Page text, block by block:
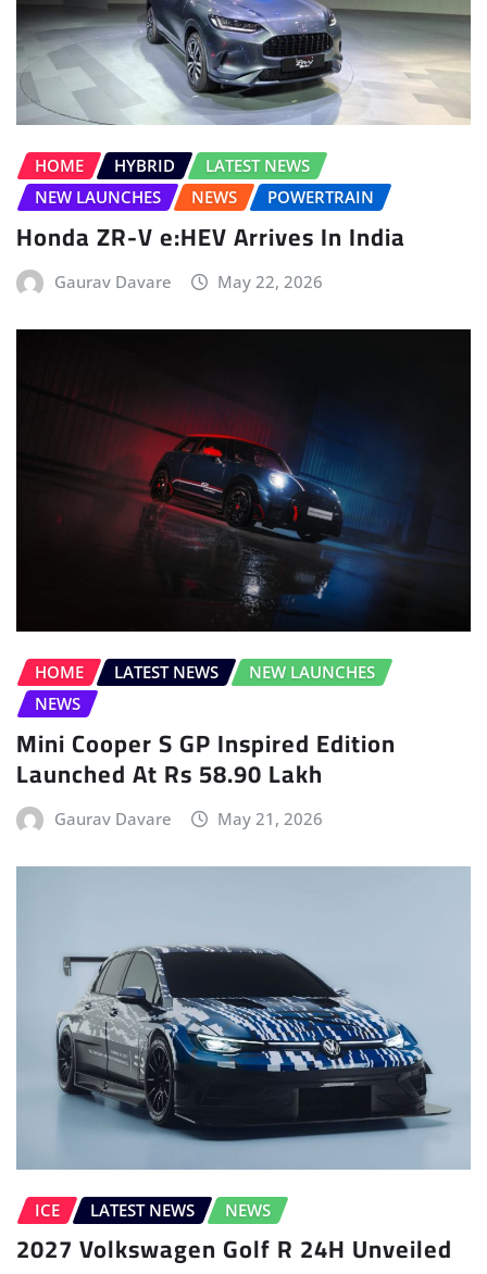
HOME HYBRID
LATEST NEWS
NEW LAUNCHES
NEWS POWERTRAIN
Honda ZR-V e:HEV Arrives In India
Gaurav Davare May 22, 2026
HOME LATEST NEWS
NEW LAUNCHES
NEWS
Mini Cooper S GP Inspired Edition
Launched At Rs 58.90 Lakh
Gaurav Davare May 21, 2026
ICE LATEST NEWS NEWS
2027 Volkswagen Golf R 24H Unveiled